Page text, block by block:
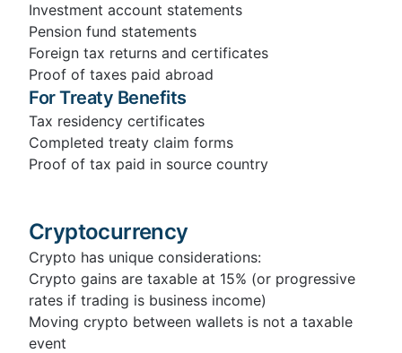
Investment account statements
Pension fund statements
Foreign tax returns and certificates
Proof of taxes paid abroad
For Treaty Benefits
Tax residency certificates
Completed treaty claim forms
Proof of tax paid in source country
Cryptocurrency
Crypto has unique considerations:
Crypto gains are taxable at 15% (or progressive
rates if trading is business income)
Moving crypto between wallets is not a taxable
event